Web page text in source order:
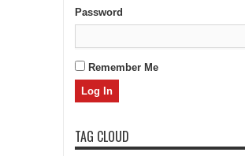
Password
Remember Me
TAG CLOUD